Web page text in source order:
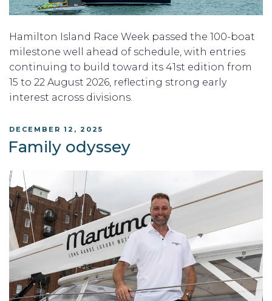
Hamilton Island Race Week passed the 100-boat
milestone well ahead of schedule, with entries
continuing to build toward its 41st edition from
15 to 22 August 2026, reflecting strong early
interest across divisions.
POSTED
ON
DECEMBER 12, 2025
Family odyssey